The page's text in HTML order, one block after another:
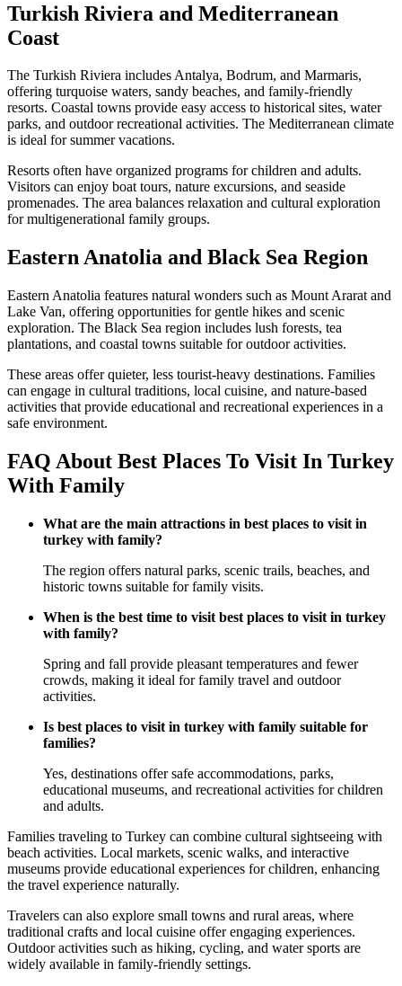
Turkish Riviera and Mediterranean
Coast
The Turkish Riviera includes Antalya, Bodrum, and Marmaris,
offering turquoise waters, sandy beaches, and family-friendly
resorts. Coastal towns provide easy access to historical sites, water
parks, and outdoor recreational activities. The Mediterranean climate
is ideal for summer vacations.
Resorts often have organized programs for children and adults.
Visitors can enjoy boat tours, nature excursions, and seaside
promenades. The area balances relaxation and cultural exploration
for multigenerational family groups.
Eastern Anatolia and Black Sea Region
Eastern Anatolia features natural wonders such as Mount Ararat and
Lake Van, offering opportunities for gentle hikes and scenic
exploration. The Black Sea region includes lush forests, tea
plantations, and coastal towns suitable for outdoor activities.
These areas offer quieter, less tourist-heavy destinations. Families
can engage in cultural traditions, local cuisine, and nature-based
activities that provide educational and recreational experiences in a
safe environment.
FAQ About Best Places To Visit In Turkey
With Family
What are the main attractions in best places to visit in
turkey with family?
The region offers natural parks, scenic trails, beaches, and
historic towns suitable for family visits.
When is the best time to visit best places to visit in turkey
with family?
Spring and fall provide pleasant temperatures and fewer
crowds, making it ideal for family travel and outdoor
activities.
Is best places to visit in turkey with family suitable for
families?
Yes, destinations offer safe accommodations, parks,
educational museums, and recreational activities for children
and adults.
Families traveling to Turkey can combine cultural sightseeing with
beach activities. Local markets, scenic walks, and interactive
museums provide educational experiences for children, enhancing
the travel experience naturally.
Travelers can also explore small towns and rural areas, where
traditional crafts and local cuisine offer engaging experiences.
Outdoor activities such as hiking, cycling, and water sports are
widely available in family-friendly settings.